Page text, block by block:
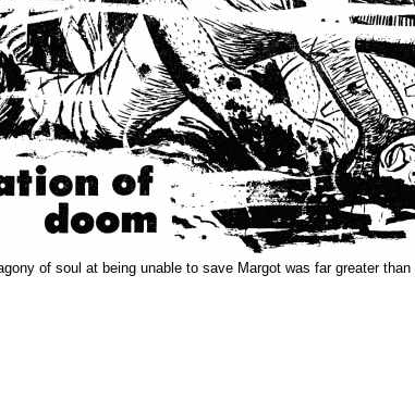
of soul at being unable to save Margot was far greater